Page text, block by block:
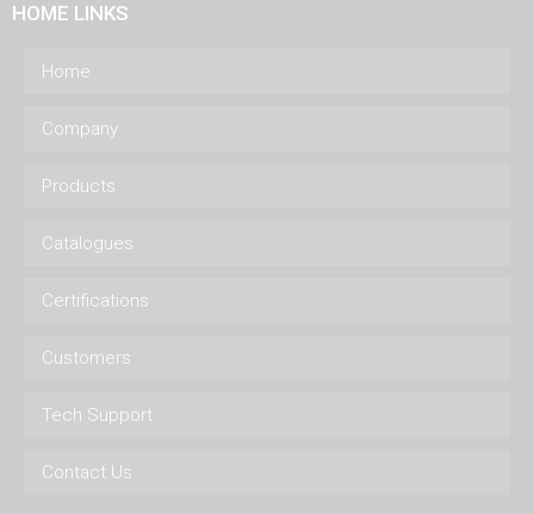
HOME LINKS
Home
Company
Products
Catalogues
Certifications
Customers
Tech Support
Contact Us